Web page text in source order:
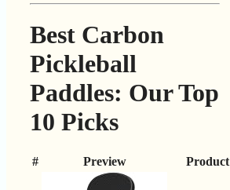
Best Carbon
Pickleball
Paddles: Our Top
10 Picks
# Preview Product